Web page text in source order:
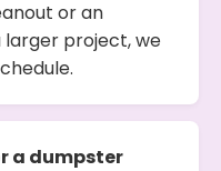
or an
project, we
a dumpster